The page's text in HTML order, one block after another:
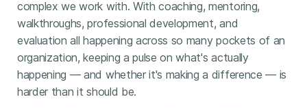
complex we work with. With coaching, mentoring,
walkthroughs, professional development, and
evaluation all happening across so many pockets of an
organization, keeping a pulse on what's actually
happening — and whether it's making a difference — is
harder than it should be.